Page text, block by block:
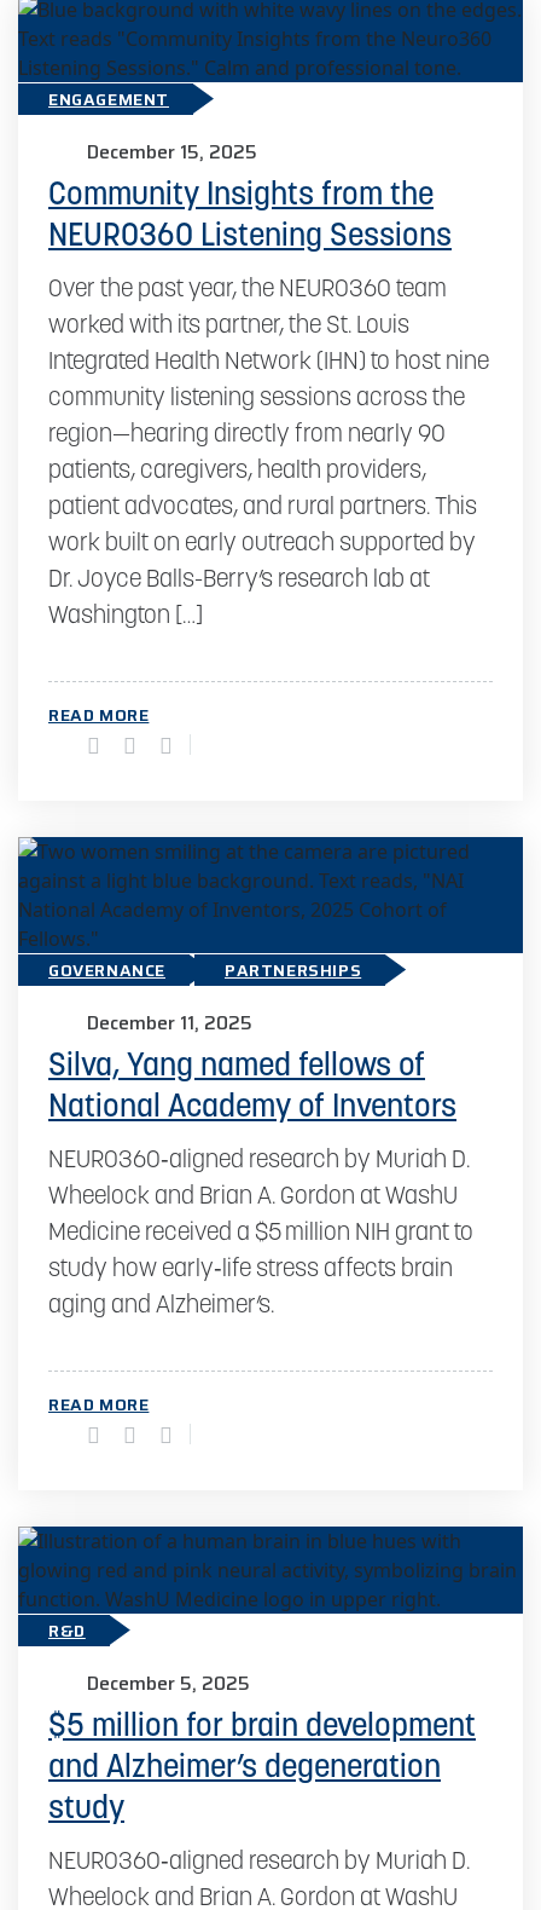
ENGAGEMENT
December 15, 2025
Community Insights from the
NEURO360 Listening Sessions
Over the past year, the NEURO360 team
worked with its partner, the St. Louis
Integrated Health Network (IHN) to host nine
community listening sessions across the
region—hearing directly from nearly 90
patients, caregivers, health providers,
patient advocates, and rural partners. This
work built on early outreach supported by
Dr. Joyce Balls-Berry’s research lab at
Washington […]
READ MORE
GOVERNANCE PARTNERSHIPS
December 11, 2025
Silva, Yang named fellows of
National Academy of Inventors
NEURO360‑aligned research by Muriah D.
Wheelock and Brian A. Gordon at WashU
Medicine received a $5 million NIH grant to
study how early‑life stress affects brain
aging and Alzheimer’s.
READ MORE
R&D
December 5, 2025
$5 million for brain development
and Alzheimer’s degeneration
study
NEURO360‑aligned research by Muriah D.
Wheelock and Brian A. Gordon at WashU